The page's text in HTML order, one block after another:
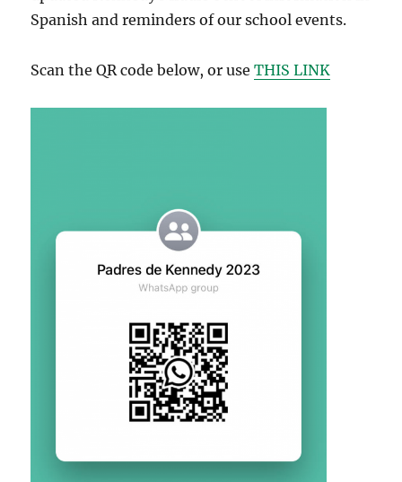
Spanish and reminders of our school events.
Scan the QR code below, or useTHIS LINK